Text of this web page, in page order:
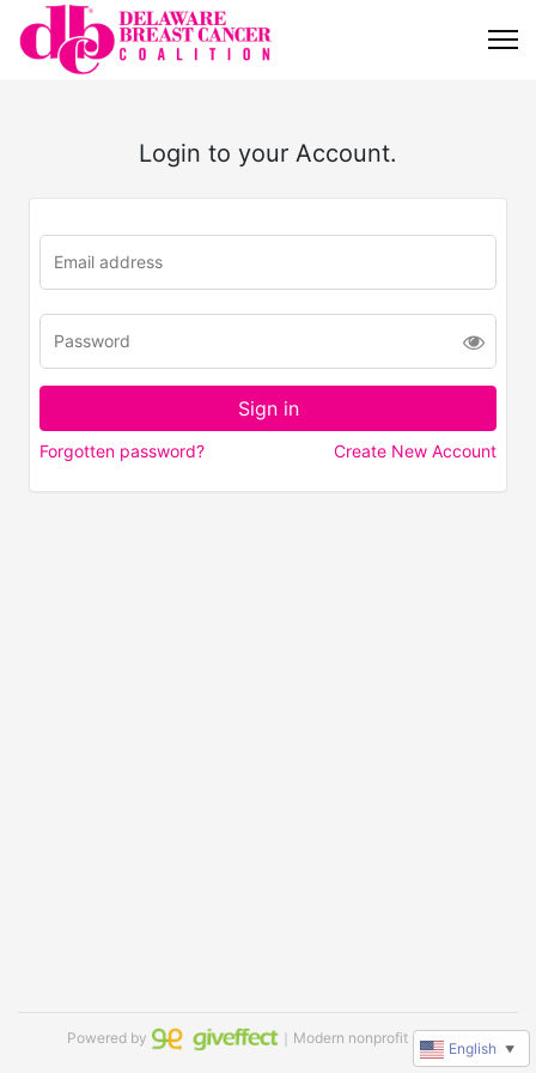
Login to your Account.
Forgotten password? Create New Account
Powered by ｜Modern nonprofit software
English ▼